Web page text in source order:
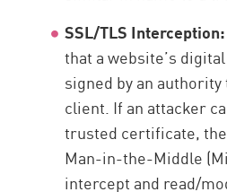
SSL/TLS Interception:
that a website’s
signed by an
client. If an attacker
trusted certificate,
Man-in-the-Middle
intercept and read/